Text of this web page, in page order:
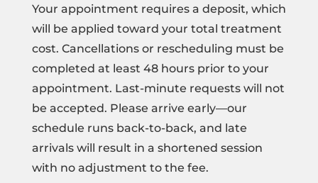
Your appointment requires a deposit, which
will be applied toward your total treatment
cost. Cancellations or rescheduling must be
completed at least 48 hours prior to your
appointment. Last-minute requests will not
be accepted. Please arrive early—our
schedule runs back-to-back, and late
arrivals will result in a shortened session
with no adjustment to the fee.